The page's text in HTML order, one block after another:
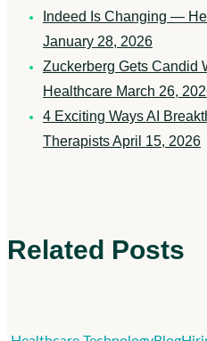
Indeed Is Changing —
January 28, 2026
Zuckerberg Gets Candid
Healthcare March 26,
4 Exciting Ways AI
TherapistsApril 15, 2026
Related Posts